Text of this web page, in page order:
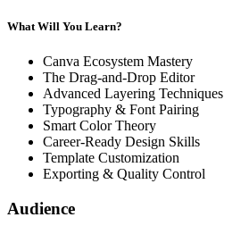
What Will You Learn?
Canva Ecosystem Mastery
The Drag-and-Drop Editor
Advanced Layering Techniques
Typography & Font Pairing
Smart Color Theory
Career-Ready Design Skills
Template Customization
Exporting & Quality Control
Audience